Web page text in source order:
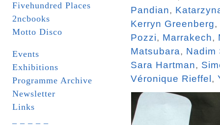
Fivehundred Places
2ncbooks
Motto Disco
Events
Exhibitions
Programme Archive
Newsletter
Links
Pandian,
Kerryn Greenberg,
Pozzi, Marrakech,
Matsubara, Nadim
Sara Hartman,
Véronique Rieffel ,